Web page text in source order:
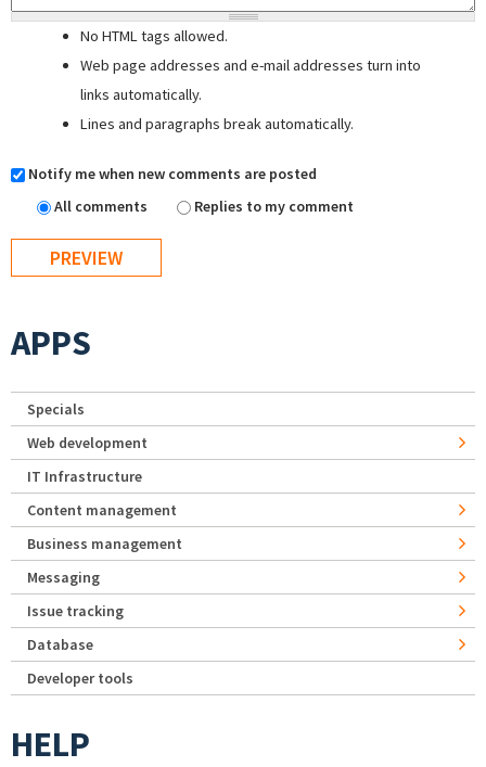
No HTML tags allowed.
Web page addresses and e-mail addresses turn into
links automatically.
Lines and paragraphs break automatically.
Notify me when new comments are posted
All comments
Replies to my comment
APPS
Specials
Web development
IT Infrastructure
Content management
Business management
Messaging
Issue tracking
Database
Developer tools
HELP